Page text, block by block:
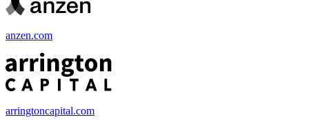
anzen.com
arringtoncapital.com